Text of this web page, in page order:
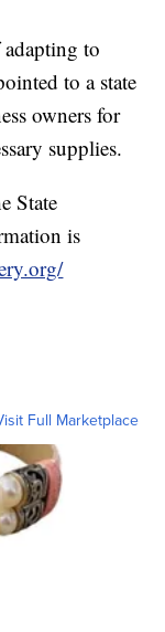
adapting to
to a state
owners for
supplies.
State
is
Full Marketplace